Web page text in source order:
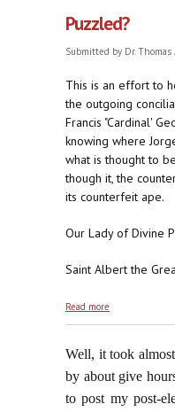
Puzzled?
Submitted by Dr. Thomas
This is an effort to
the outgoing
Francis "Cardinal'
knowing where
what is thought to
though it, the
its counterfeit ape.
Our Lady of Divine
Saint Albert the
Read more
Well, it took
by about give
to post my post-